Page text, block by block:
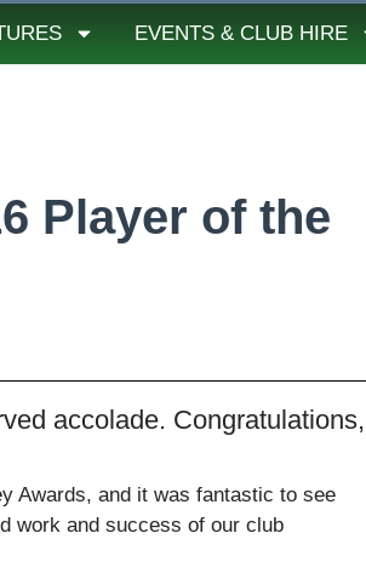
EVENTS & CLUB HIRE
Player of the
accolade. Congratulations,
Awards, and it was fantastic to see
work and success of our club